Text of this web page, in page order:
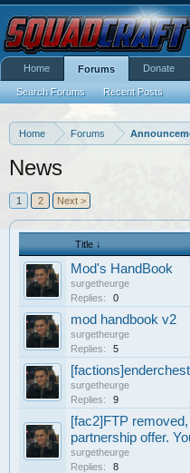
Home Forums
News
1 2 Next >
Title ↓
Mod's HandBook
surgetheurge
Replies:
0
mod handbook v2
surgetheurge
Replies:
5
surgetheurge
Replies:
9
[fac2]FTP
partnership offer.
surgetheurge
Replies:
8
Home Forums
Search Forums Recent Posts
Donate